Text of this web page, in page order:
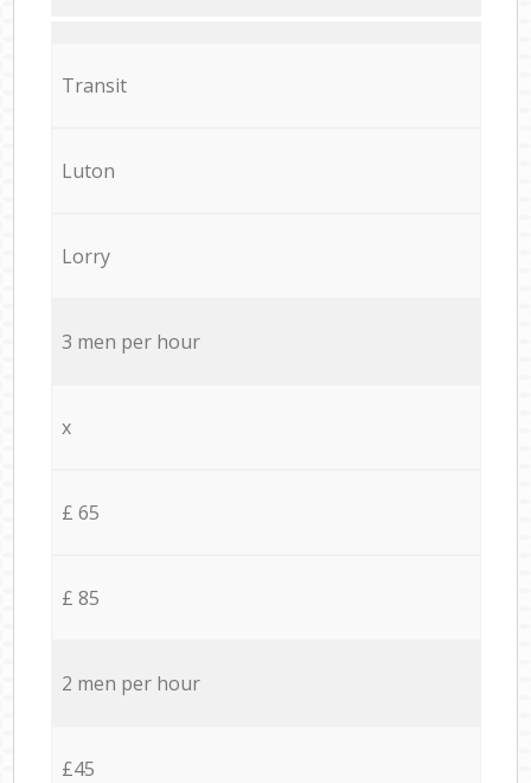
Transit
Luton
Lorry
3 men per hour
x
£ 65
£ 85
2 men per hour
£45